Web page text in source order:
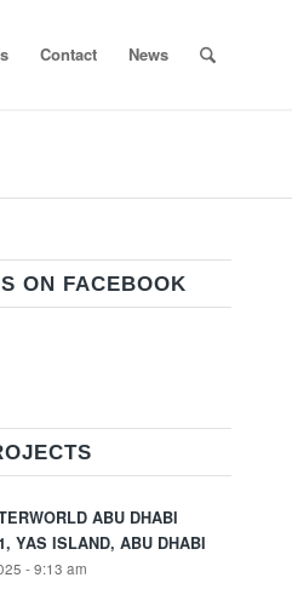
Contact News
ON FACEBOOK
ABU DHABI
YAS ISLAND, ABU DHABI
- 9:13 am